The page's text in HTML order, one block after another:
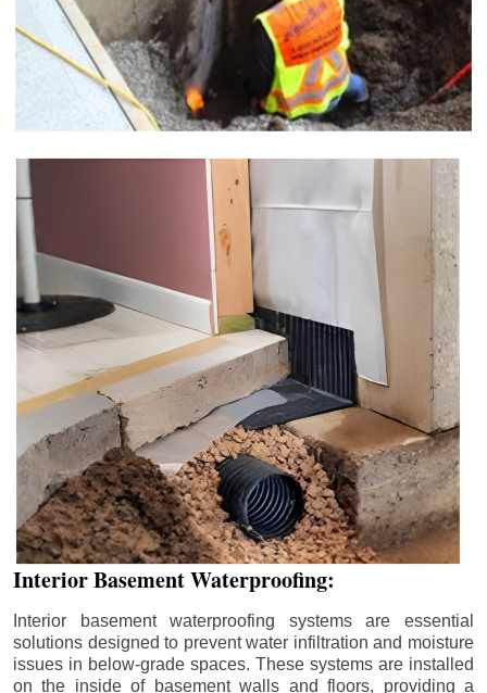
Interior Basement Waterproofing:
Interior basement waterproofing systems are essential
solutions designed to prevent water infiltration and moisture
issues in below-grade spaces. These systems are installed
on the inside of basement walls and floors, providing a